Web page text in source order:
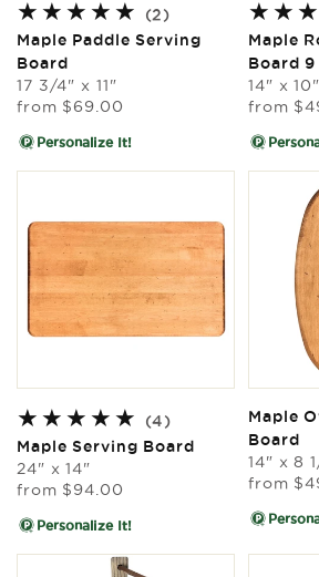
(2)2
total
Maple Paddle Serving
Board
17 3/4" x 11"
Regular
from $69.00
Personalize It!
Maple
Board
14" x 10"
Regular
from
(4)4
total
Maple Serving Board
24" x 14"
Regular
from $94.00
Personalize It!
Maple
Board
14" x 8
Regular
from